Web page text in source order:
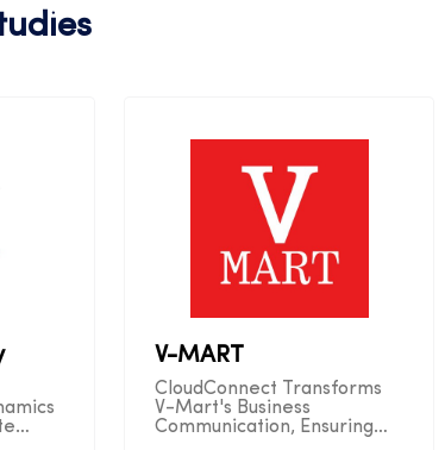
V-MART
CloudConnect Transforms
V-Mart's Business
Communication, Ensuring